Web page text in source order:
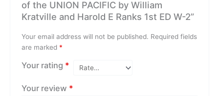
of the UNION PACIFIC by William
Kratville and Harold E Ranks 1st ED W-2”
Your email address will not be published. Required fields
are marked *
Your rating *
Your review *